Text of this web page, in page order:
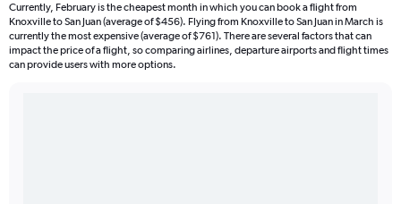
Currently, February is the cheapest month in which you can book a flight from
Knoxville to San Juan (average of $456). Flying from Knoxville to San Juan in March is
currently the most expensive (average of $761). There are several factors that can
impact the price of a flight, so comparing airlines, departure airports and flight times
can provide users with more options.